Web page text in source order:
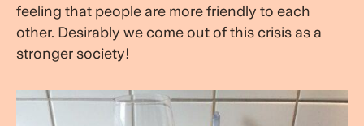
feeling that people are more friendly to each
other. Desirably we come out of this crisis as a
stronger society!